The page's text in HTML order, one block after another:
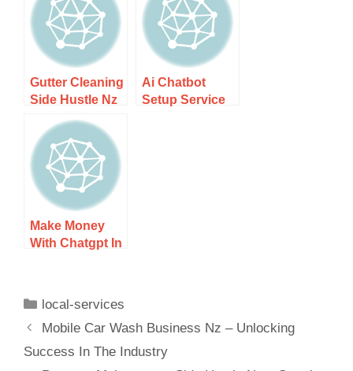
Guide Guide
Gutter Cleaning
Side Hustle Nz
– Step-by-step
Guide
Ai Chatbot
Setup Service
Make Money
With Chatgpt In
local-services
Mobile Car Wash Business Nz – Unlocking
Success In The Industry